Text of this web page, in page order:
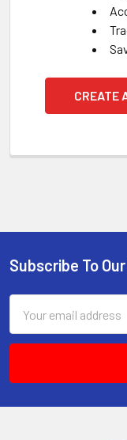
CREATE
Footer
Subscribe To
Address